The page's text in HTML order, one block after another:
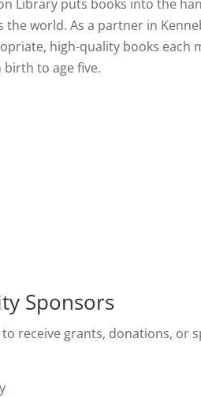
Library puts books into the
world. As a partner in
high-quality books each
to age five.
Sponsors
receive grants, donations,